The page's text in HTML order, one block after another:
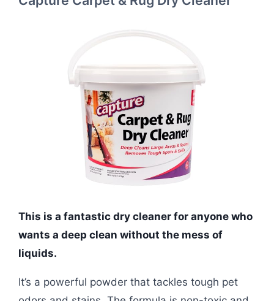
This is a fantastic dry cleaner for anyone who
wants a deep clean without the mess of
liquids.
It’s a powerful powder that tackles tough pet